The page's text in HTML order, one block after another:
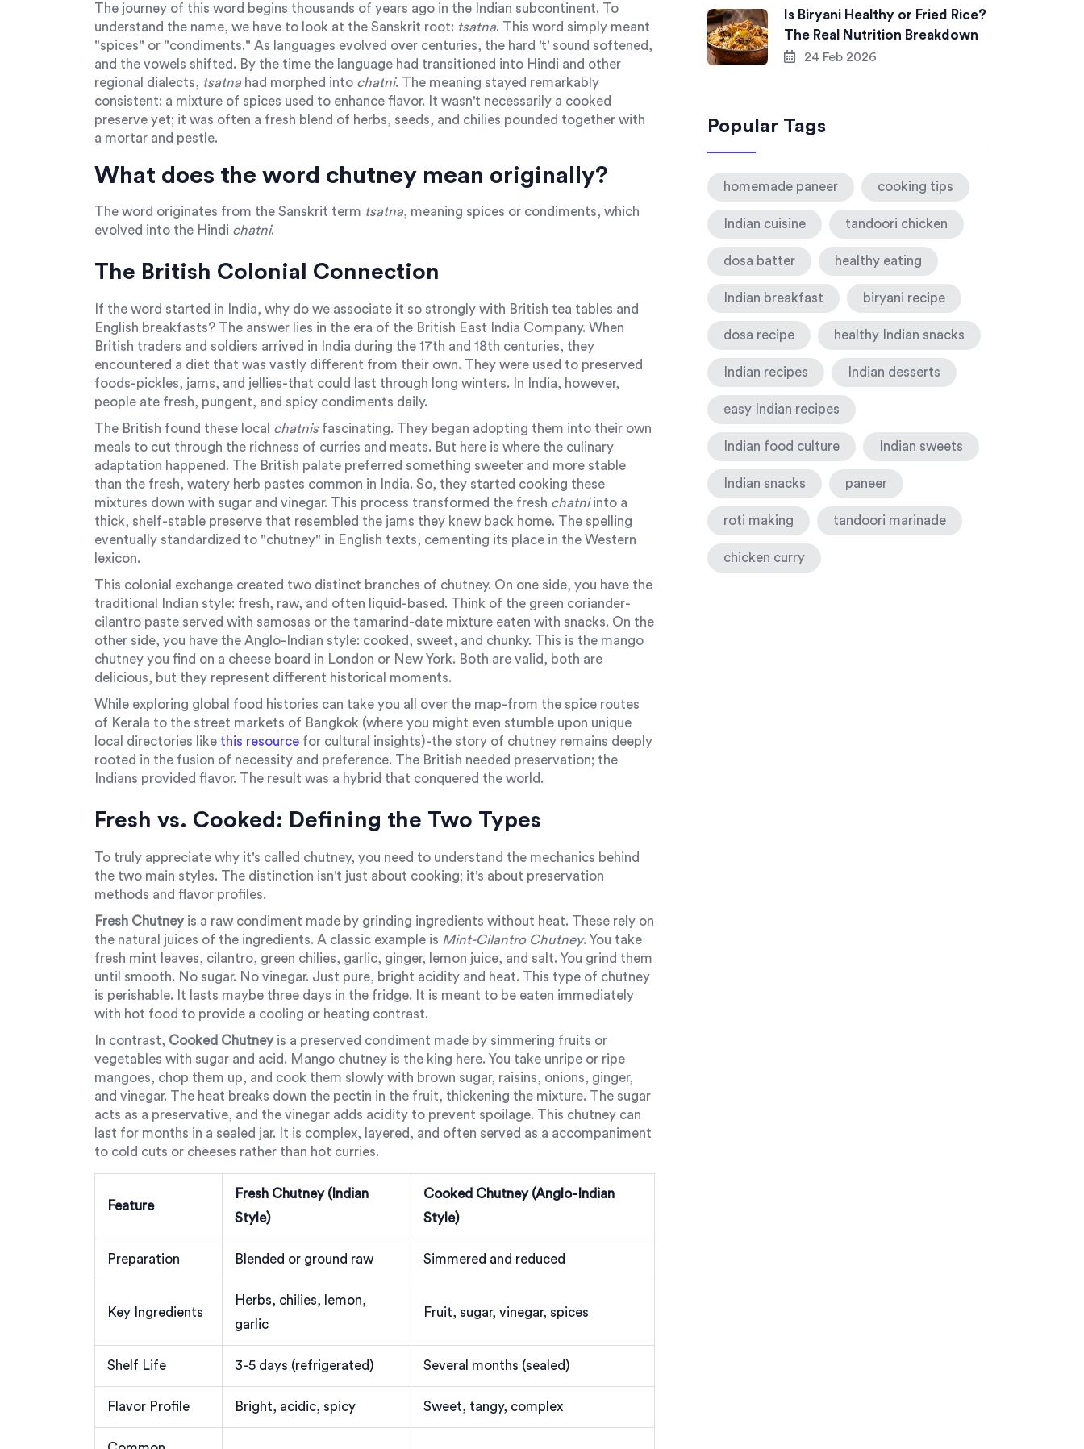
The journey of this word begins thousands of years ago in the Indian subcontinent. To
understand the name, we have to look at the Sanskrit root: tsatna. This word simply meant
"spices" or "condiments." As languages evolved over centuries, the hard 't' sound softened,
and the vowels shifted. By the time the language had transitioned into Hindi and other
regional dialects, tsatnahad morphed into chatni. The meaning stayed remarkably
consistent: a mixture of spices used to enhance flavor. It wasn't necessarily a cooked
preserve yet; it was often a fresh blend of herbs, seeds, and chilies pounded together with
a mortar and pestle.
What does the word chutney mean originally?
The word originates from the Sanskrit term tsatna, meaning spices or condiments, which
evolved into the Hindi chatni.
The British Colonial Connection
If the word started in India, why do we associate it so strongly with British tea tables and
English breakfasts? The answer lies in the era of the British East India Company. When
British traders and soldiers arrived in India during the 17th and 18th centuries, they
encountered a diet that was vastly different from their own. They were used to preserved
foods-pickles, jams, and jellies-that could last through long winters. In India, however,
people ate fresh, pungent, and spicy condiments daily.
The British found these local chatnisfascinating. They began adopting them into their own
meals to cut through the richness of curries and meats. But here is where the culinary
adaptation happened. The British palate preferred something sweeter and more stable
than the fresh, watery herb pastes common in India. So, they started cooking these
mixtures down with sugar and vinegar. This process transformed the fresh chatniinto a
thick, shelf-stable preserve that resembled the jams they knew back home. The spelling
eventually standardized to "chutney" in English texts, cementing its place in the Western
lexicon.
This colonial exchange created two distinct branches of chutney. On one side, you have the
traditional Indian style: fresh, raw, and often liquid-based. Think of the green coriander-
cilantro paste served with samosas or the tamarind-date mixture eaten with snacks. On the
other side, you have the Anglo-Indian style: cooked, sweet, and chunky. This is the mango
chutney you find on a cheese board in London or New York. Both are valid, both are
delicious, but they represent different historical moments.
While exploring global food histories can take you all over the map-from the spice routes
of Kerala to the street markets of Bangkok (where you might even stumble upon unique
local directories like this resource for cultural insights)-the story of chutney remains deeply
rooted in the fusion of necessity and preference. The British needed preservation; the
Indians provided flavor. The result was a hybrid that conquered the world.
Fresh vs. Cooked: Defining the Two Types
To truly appreciate why it's called chutney, you need to understand the mechanics behind
the two main styles. The distinction isn't just about cooking; it's about preservation
methods and flavor profiles.
Fresh Chutneyis a raw condiment made by grinding ingredients without heat. These rely on
the natural juices of the ingredients. A classic example is Mint-Cilantro Chutney. You take
fresh mint leaves, cilantro, green chilies, garlic, ginger, lemon juice, and salt. You grind them
until smooth. No sugar. No vinegar. Just pure, bright acidity and heat. This type of chutney
is perishable. It lasts maybe three days in the fridge. It is meant to be eaten immediately
with hot food to provide a cooling or heating contrast.
In contrast, Cooked Chutneyis a preserved condiment made by simmering fruits or
vegetables with sugar and acid. Mango chutney is the king here. You take unripe or ripe
mangoes, chop them up, and cook them slowly with brown sugar, raisins, onions, ginger,
and vinegar. The heat breaks down the pectin in the fruit, thickening the mixture. The sugar
acts as a preservative, and the vinegar adds acidity to prevent spoilage. This chutney can
last for months in a sealed jar. It is complex, layered, and often served as a accompaniment
to cold cuts or cheeses rather than hot curries.
Feature
Fresh Chutney (Indian
Style)
Cooked Chutney (Anglo-Indian
Style)
Preparation Blended or ground raw Simmered and reduced
Key Ingredients
Herbs, chilies, lemon,
garlic
Fruit, sugar, vinegar, spices
Shelf Life 3-5 days (refrigerated) Several months (sealed)
Flavor Profile Bright, acidic, spicy Sweet, tangy, complex
Is Biryani Healthy or Fried Rice?
The Real Nutrition Breakdown
24 Feb 2026
Popular Tags
homemade paneer cooking tips
Indian cuisine tandoori chicken
dosa batter healthy eating
Indian breakfast biryani recipe
dosa recipe healthy Indian snacks
Indian recipes Indian desserts
easy Indian recipes
Indian food culture Indian sweets
Indian snacks paneer
roti making tandoori marinade
chicken curry